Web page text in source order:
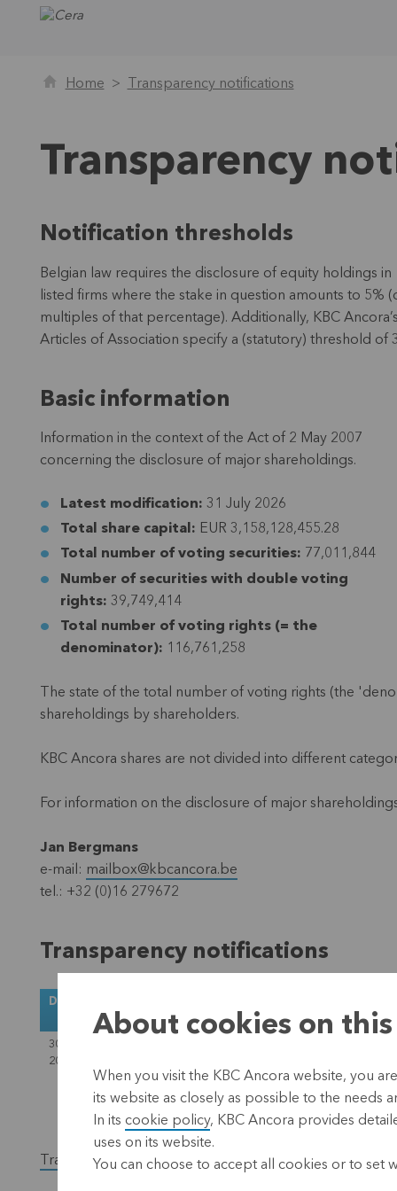
Home Transparency notifications
Transparency
Notification thresholds
Belgian law requires the disclosure of equity holdings in
listed firms where the stake in question amounts to 5%
multiples of that percentage). Additionally, KBC
Articles of Association specify a (statutory) threshold of
Basic information
Information in the context of the Act of 2 May 2007
concerning the disclosure of major shareholdings.
Latest modification: 31 July 2026
Total share capital: EUR 3,158,128,455.28
Total number of voting securities: 77,011,844
Number of securities with double voting
rights: 39,749,414
Total number of voting rights (= the
denominator): 116,761,258
The state of the total number of voting rights (the
shareholdings by shareholders.
KBC Ancora shares are not divided into different
For information on the disclosure of major
Jan Bergmans
e-mail: mailbox@kbcancora.be
tel.: +32 (0)16 279672
Transparency notifications
Date
by
notification
30 October
2020
Transparency notifications before 30.10.2020
About cookies on
When you visit the KBC Ancora website, you
its website as closely as possible to the needs
In its cookie policy, KBC Ancora provides
uses on its website.
You can choose to accept all cookies or to set